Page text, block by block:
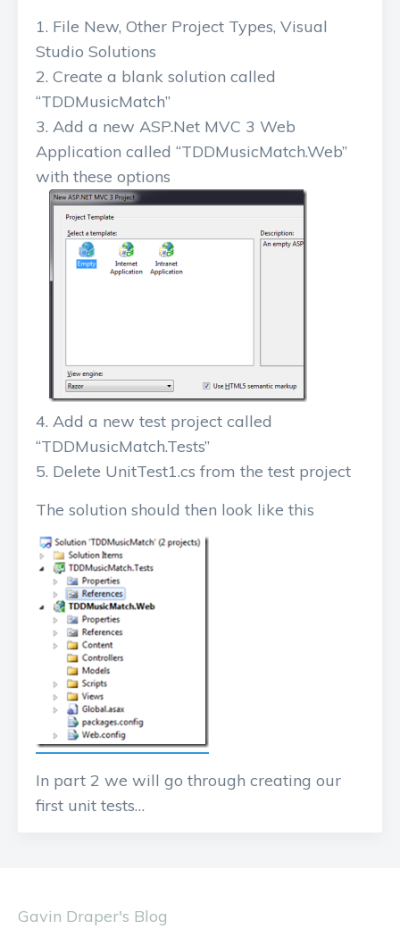
File New, Other Project Types, Visual
Studio Solutions
Create a blank solution called
“TDDMusicMatch”
Add a new ASP.Net MVC 3 Web
Application called “TDDMusicMatch.Web”
with these options
Add a new test project called
“TDDMusicMatch.Tests”
Delete UnitTest1.cs from the test project
The solution should then look like this
In part 2 we will go through creating our
first unit tests…
Gavin Draper's Blog